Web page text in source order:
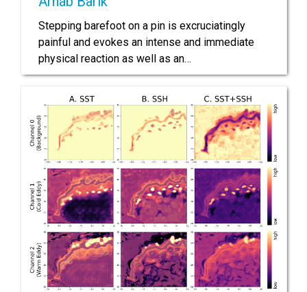
Stepping barefoot on a pin is excruciatingly
painful and evokes an intense and immediate
physical reaction as well as an…